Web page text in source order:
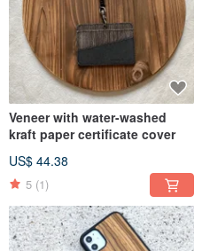
Veneer with water-washed
kraft paper certificate cover
US$ 44.38
5 (1)